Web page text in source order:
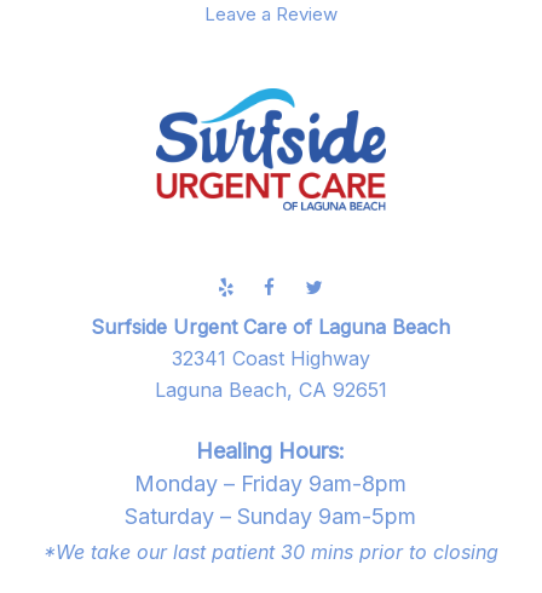
Leave a Review
Surfside Urgent Care of Laguna Beach
32341 Coast Highway
Laguna Beach, CA 92651
Healing Hours:
Monday – Friday 9am-8pm
Saturday – Sunday 9am-5pm
*We take our last patient 30 mins prior to closing